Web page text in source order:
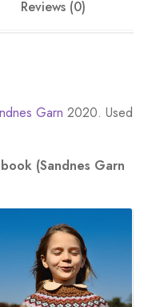
Reviews (0)
Garn 2020. Used
(Sandnes Garn